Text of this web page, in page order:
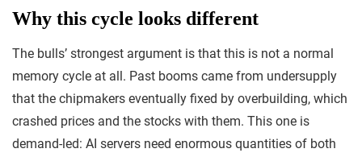
Why this cycle looks different
The bulls’ strongest argument is that this is not a normal
memory cycle at all. Past booms came from undersupply
that the chipmakers eventually fixed by overbuilding, which
crashed prices and the stocks with them. This one is
demand-led: AI servers need enormous quantities of both